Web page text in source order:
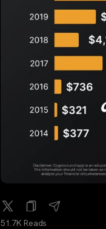
51.7K Reads